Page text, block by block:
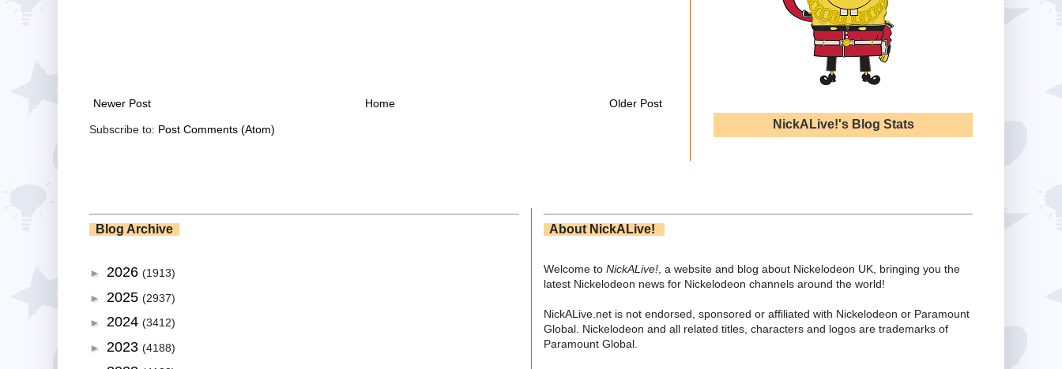
Newer Post Older Post
Home
Subscribe to: Post Comments (Atom) NickALive!'s Blog Stats
Blog Archive
► 2026 (1913)
► 2025 (2937)
► 2024 (3412)
► 2023 (4188)
About NickALive!
Welcome to NickALive! , a website and blog about Nickelodeon UK, bringing you the
latest Nickelodeon news for Nickelodeon channels around the world!
NickALive.net is not endorsed, sponsored or affiliated with Nickelodeon or Paramount
Global. Nickelodeon and all related titles, characters and logos are trademarks of
Paramount Global.